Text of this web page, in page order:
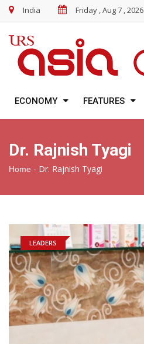
India Friday , Aug 7 , 2026
ECONOMY FEATURES
Dr. Rajnish Tyagi
Home - Dr. Rajnish Tyagi
LEADERS